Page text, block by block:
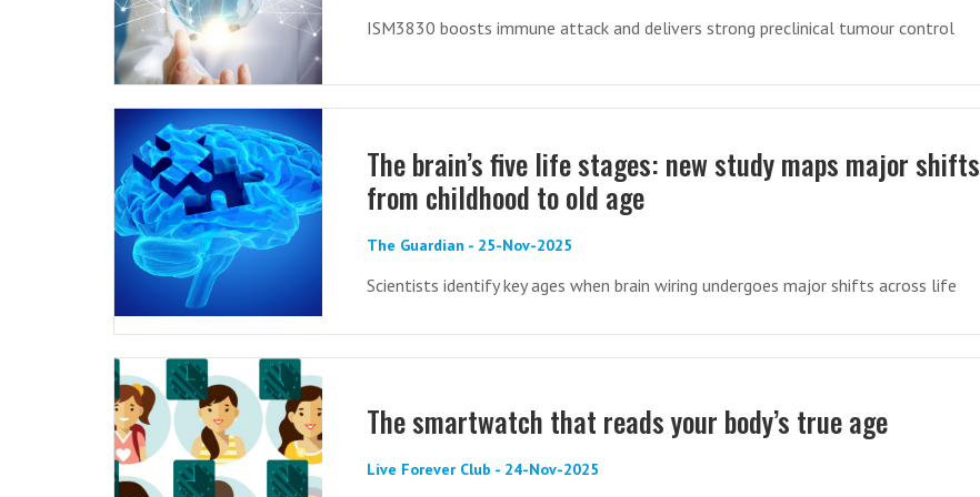
ISM3830 boosts immune attack and delivers strong preclinical tumour control
The brain’s five life stages: new study maps major shifts
from childhood to old age
The Guardian - 25-Nov-2025
Scientists identify key ages when brain wiring undergoes major shifts across life
The smartwatch that reads your body’s true age
Live Forever Club - 24-Nov-2025